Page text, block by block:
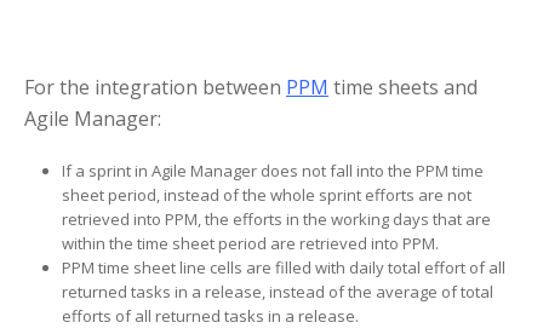
For the integration between PPM time sheets and
Agile Manager:
If a sprint in Agile Manager does not fall into the PPM time
sheet period, instead of the whole sprint efforts are not
retrieved into PPM, the efforts in the working days that are
within the time sheet period are retrieved into PPM.
PPM time sheet line cells are filled with daily total effort of all
returned tasks in a release, instead of the average of total
efforts of all returned tasks in a release.